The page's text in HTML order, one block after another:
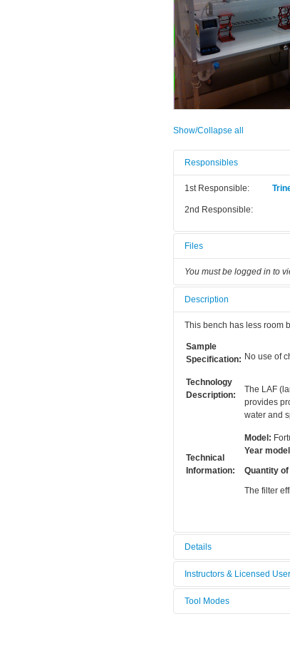
Show/Collapse all
Responsibles
1st Responsible:
2nd Responsible:
Files
You must be logged in to
Description
This bench has less room
Sample
Specification: No use of
Technology
Description:
The LAF
provides
water and
Technical
Information:
Model:
Year
Quantity
The filter
Details
Tool name:
Category:
Instructors & Licensed
Instructors
Tool Modes